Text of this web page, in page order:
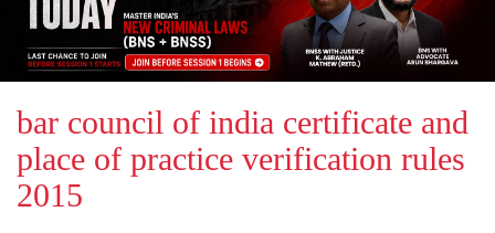
bar council of india certificate and
place of practice verification rules
2015